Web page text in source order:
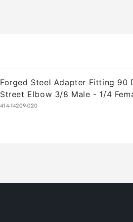
Forged Steel Adapter Fitting 90
Street Elbow 3/8 Male - 1/4
414-14209-020